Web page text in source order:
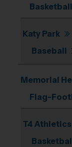
Basketball
Katy Park
Baseball
Memorial
Flag-
T4 Athletics